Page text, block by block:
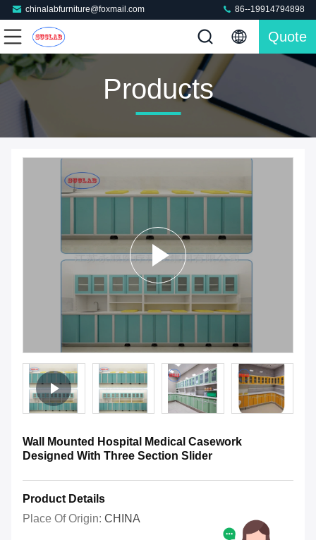
chinalabfurniture@foxmail.com 86--19914794898
Quote
Products
Wall Mounted Hospital Medical Casework
Designed With Three Section Slider
Product Details
Place Of Origin: CHINA